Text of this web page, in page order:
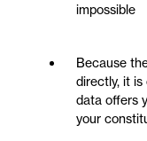
impossible
Because
directly, it
data offers
your